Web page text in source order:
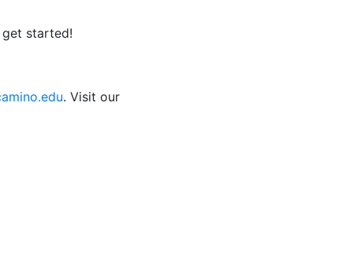
started!
. Visit our